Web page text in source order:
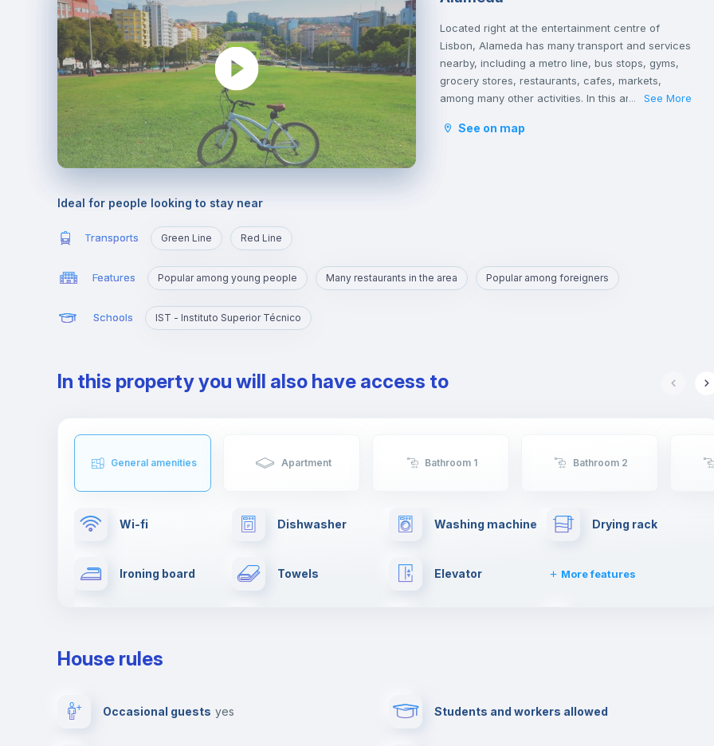
Located right at the entertainment centre of
Lisbon, Alameda has many transport and services
nearby, including a metro line, bus stops, gyms,
grocery stores, restaurants, cafes, markets,
among many other activities. In this area you will
which is very good for resting and relaxing with
... See More
See on map
Ideal for people looking to stay near
Transports Green Line Red Line
Features Popular among young people Many restaurants in the area Popular among foreigners
Schools IST - Instituto Superior Técnico
In this property you will also have access to
General amenities Apartment Bathroom 1 Bathroom 2
Wi-fi Dishwasher Washing machine Drying rack
Ironing board Towels Elevator More features
Video surveillance
House rules
Occasional guests yes Students and workers allowed